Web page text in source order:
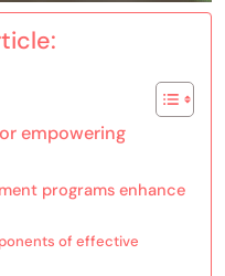
empowering
programs enhance
of effective